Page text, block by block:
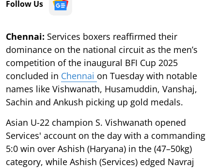
Follow Us
Chennai: Services boxers reaffirmed their
dominance on the national circuit as the men’s
competition of the inaugural BFI Cup 2025
concluded in Chennai on Tuesday with notable
names like Vishwanath, Husamuddin, Vanshaj,
Sachin and Ankush picking up gold medals.
Asian U-22 champion S. Vishwanath opened
Services' account on the day with a commanding
5:0 win over Ashish (Haryana) in the (47–50kg)
category, while Ashish (Services) edged Navraj